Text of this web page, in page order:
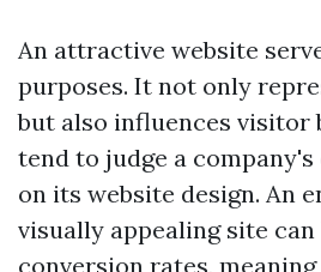
An attractive website
purposes. It not only
but also influences visitor
tend to judge a
on its website design. An
visually appealing site
conversion rates,